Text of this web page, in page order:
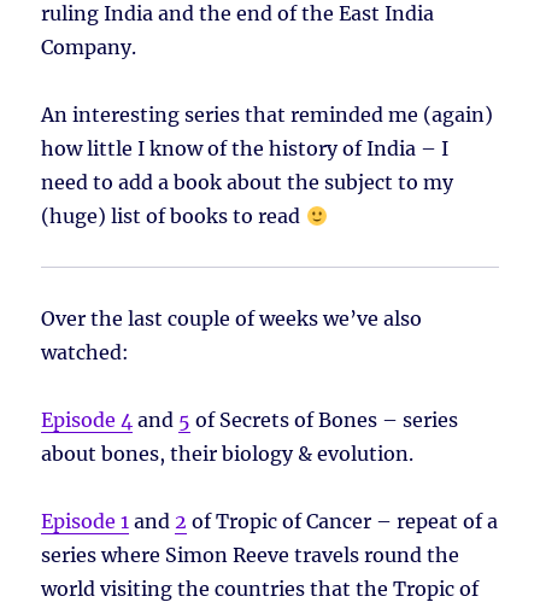
ruling India and the end of the East India
Company.
An interesting series that reminded me (again)
how little I know of the history of India – I
need to add a book about the subject to my
(huge) list of books to read
Over the last couple of weeks we’ve also
watched:
Episode 4 and 5 of Secrets of Bones – series
about bones, their biology & evolution.
Episode 1 and2 of Tropic of Cancer – repeat of a
series where Simon Reeve travels round the
world visiting the countries that the Tropic of